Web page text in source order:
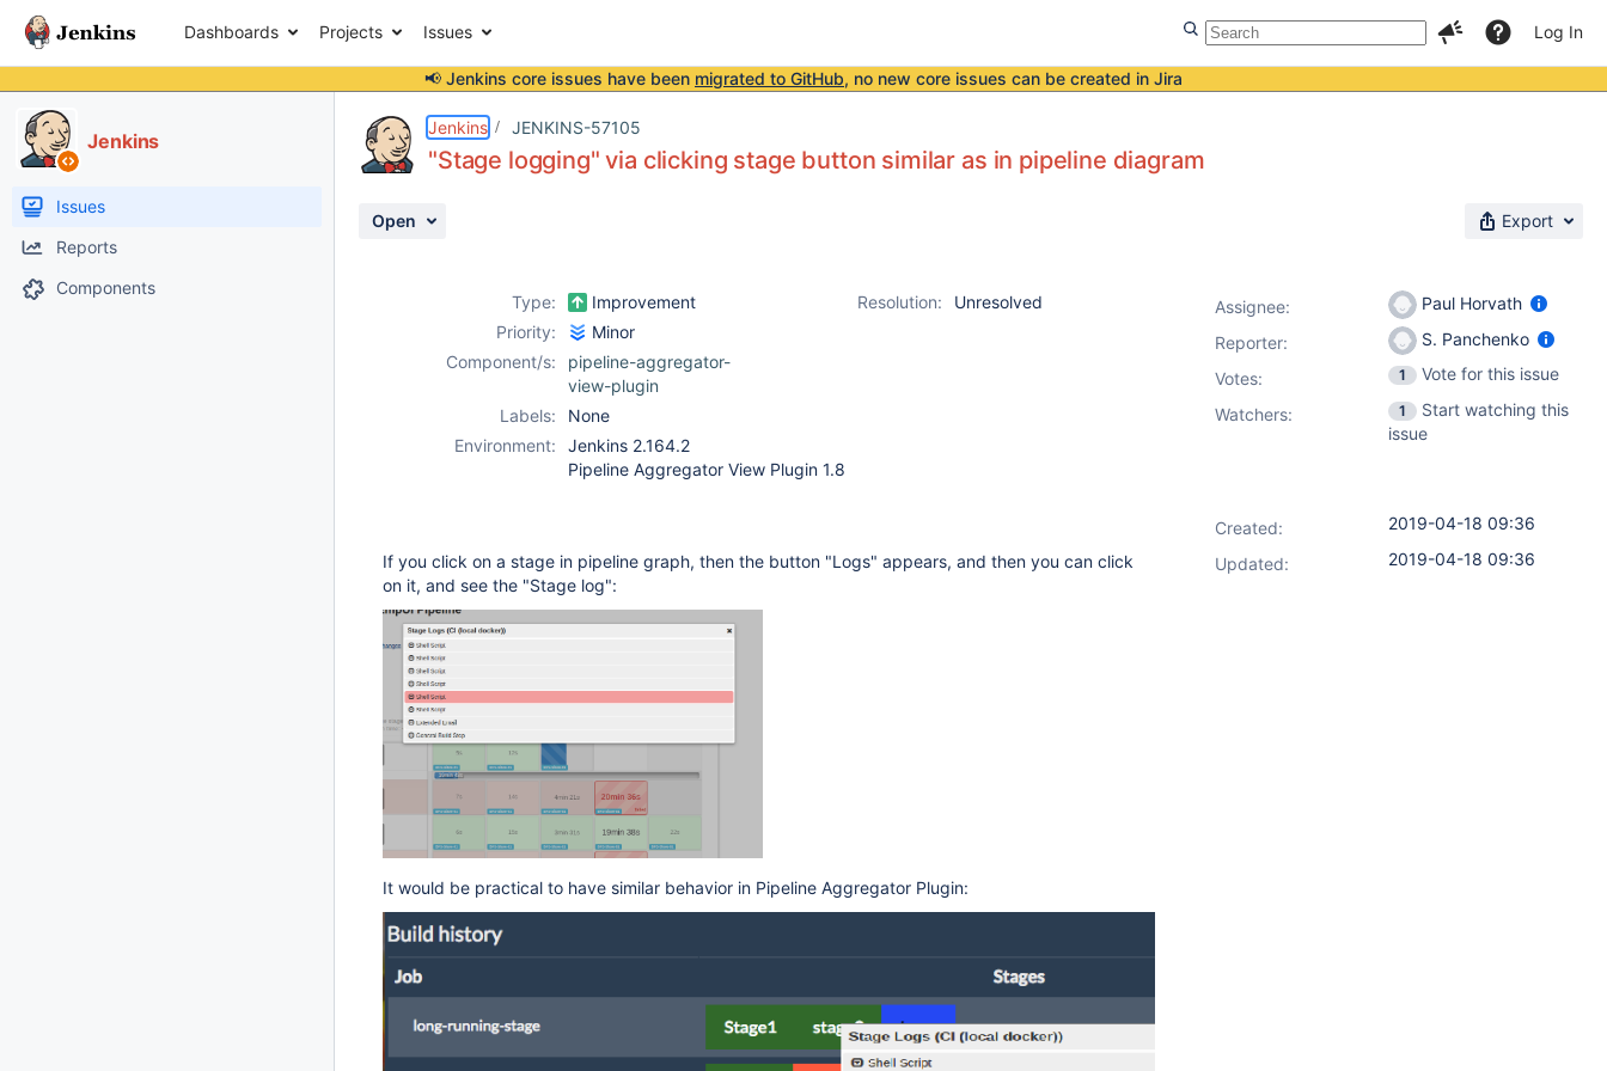
Dashboards Projects Issues Log In
📢 Jenkins core issues have been migrated to GitHub, no new core issues can be created in Jira
Jenkins
Issues
Reports
Components
Jenkins JENKINS-57105
"Stage logging" via clicking stage button similar as in pipeline diagram
Open Export
Type: Improvement Resolution:
Unresolved
Priority:
Minor
Component/s:
pipeline-aggregator-
view-plugin
Labels:
None
Environment:
Jenkins 2.164.2
Pipeline Aggregator View Plugin 1.8
If you click on a stage in pipeline graph, then the button "Logs" appears, and then you can click
on it, and see the "Stage log":
It would be practical to have similar behavior in Pipeline Aggregator Plugin:
Assignee:
Paul Horvath
Reporter:
S. Panchenko
Votes: 1
Vote for this issue
Watchers:
1
Start watching this
issue
Created:
2019-04-18 09:36
Updated:
2019-04-18 09:36